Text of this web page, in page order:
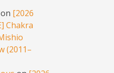
on [2026
Chakra
(2011–